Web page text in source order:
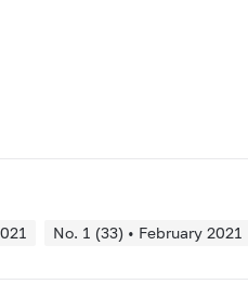
No. 1 (33) • February 2021